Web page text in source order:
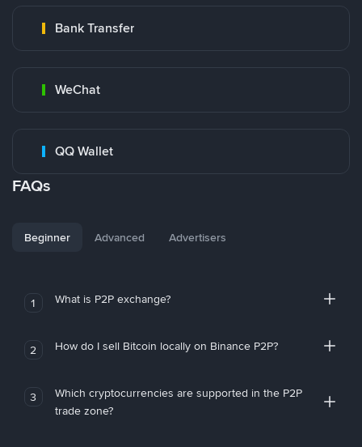
Bank Transfer
WeChat
QQ Wallet
FAQs
Beginner Advanced Advertisers
1 What is P2P exchange?
2 How do I sell Bitcoin locally on Binance P2P?
3
Which cryptocurrencies are supported in the P2P
trade zone?